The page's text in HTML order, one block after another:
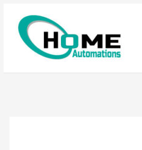
content